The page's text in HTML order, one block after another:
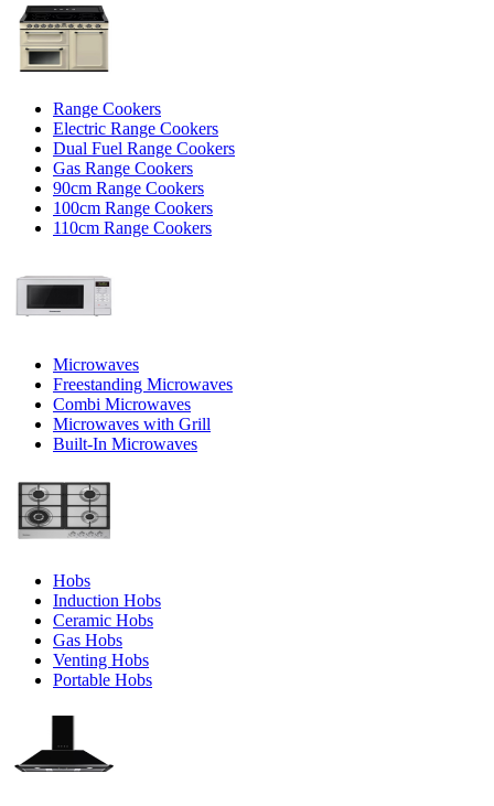
Range Cookers
Electric Range Cookers
Dual Fuel Range Cookers
Gas Range Cookers
90cm Range Cookers
100cm Range Cookers
110cm Range Cookers
Microwaves
Freestanding Microwaves
Combi Microwaves
Microwaves with Grill
Built-In Microwaves
Hobs
Induction Hobs
Ceramic Hobs
Gas Hobs
Venting Hobs
Portable Hobs